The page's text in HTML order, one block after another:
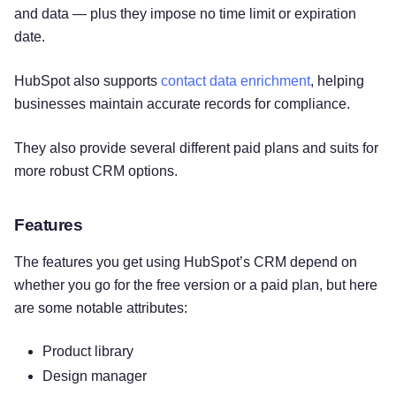
and data — plus they impose no time limit or expiration
date.
HubSpot also supports contact data enrichment, helping
businesses maintain accurate records for compliance.
They also provide several different paid plans and suits for
more robust CRM options.
Features
The features you get using HubSpot’s CRM depend on
whether you go for the free version or a paid plan, but here
are some notable attributes:
Product library
Design manager